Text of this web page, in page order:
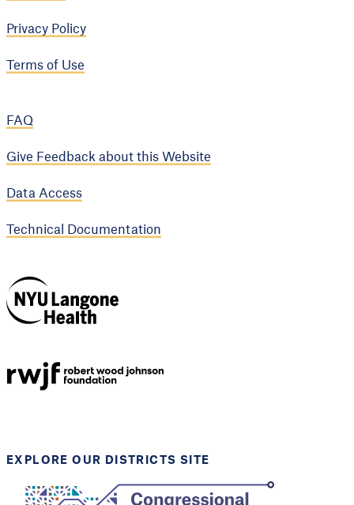
Privacy Policy
Terms of Use
FAQ
Give Feedback about this Website
Data Access
Technical Documentation
Health
EXPLORE OUR DISTRICTS SITE